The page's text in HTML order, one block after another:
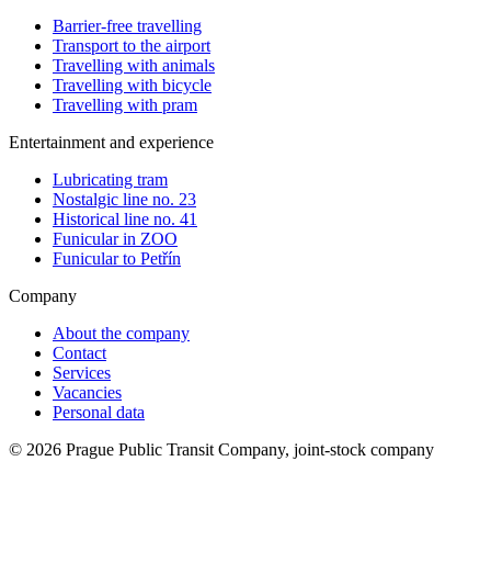
Barrier-free travelling
Transport to the airport
Travelling with animals
Travelling with bicycle
Travelling with pram
Entertainment and experience
Lubricating tram
Nostalgic line no. 23
Historical line no. 41
Funicular in ZOO
Funicular to Petřín
Company
About the company
Contact
Services
Vacancies
Personal data
© 2026 Prague Public Transit Company, joint-stock company